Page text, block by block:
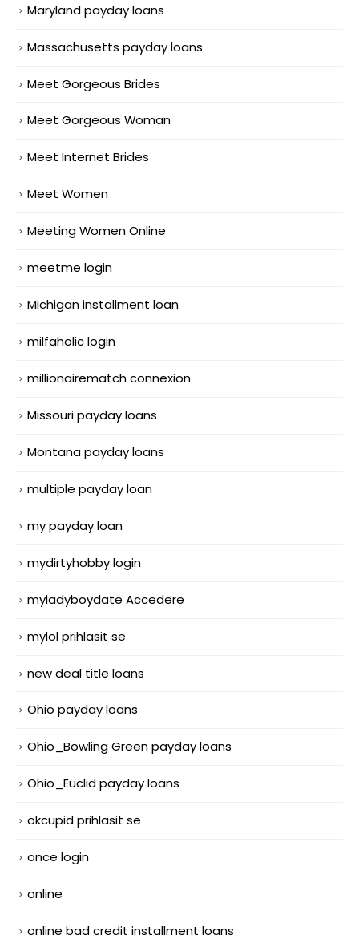
Maryland payday loans
Massachusetts payday loans
Meet Gorgeous Brides
Meet Gorgeous Woman
Meet Internet Brides
Meet Women
Meeting Women Online
meetme login
Michigan installment loan
milfaholic login
millionairematch connexion
Missouri payday loans
Montana payday loans
multiple payday loan
my payday loan
mydirtyhobby login
myladyboydate Accedere
mylol prihlasit se
new deal title loans
Ohio payday loans
Ohio_Bowling Green payday loans
Ohio_Euclid payday loans
okcupid prihlasit se
once login
online
online bad credit installment loans